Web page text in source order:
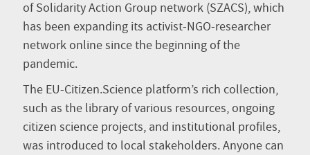
of Solidarity Action Group network (SZACS), which
has been expanding its activist-NGO-researcher
network online since the beginning of the
pandemic.
The EU-Citizen.Science platform’s rich collection,
such as the library of various resources, ongoing
citizen science projects, and institutional profiles,
was introduced to local stakeholders. Anyone can